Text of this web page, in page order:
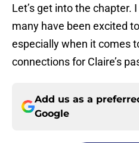
Let’s get into the chapter.
many have been excited
especially when it comes
connections for Claire’s
Add us as a
Google